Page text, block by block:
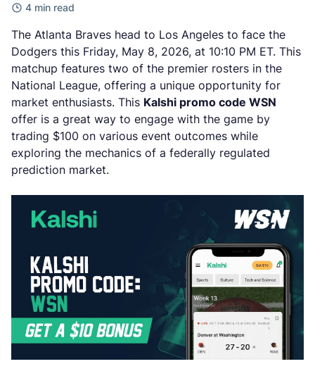
4 min read
The Atlanta Braves head to Los Angeles to face the
Dodgers this Friday, May 8, 2026, at 10:10 PM ET. This
matchup features two of the premier rosters in the
National League, offering a unique opportunity for
market enthusiasts. This Kalshi promo code WSN
offer is a great way to engage with the game by
trading $100 on various event outcomes while
exploring the mechanics of a federally regulated
prediction market.